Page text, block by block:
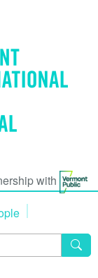
with